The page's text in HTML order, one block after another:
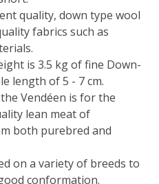
quality, down type wool
fabrics such as
is 3.5 kg of fine Down-
length of 5 - 7 cm.
Vendéen is for the
lean meat of
both purebred and
on a variety of breeds to
conformation.